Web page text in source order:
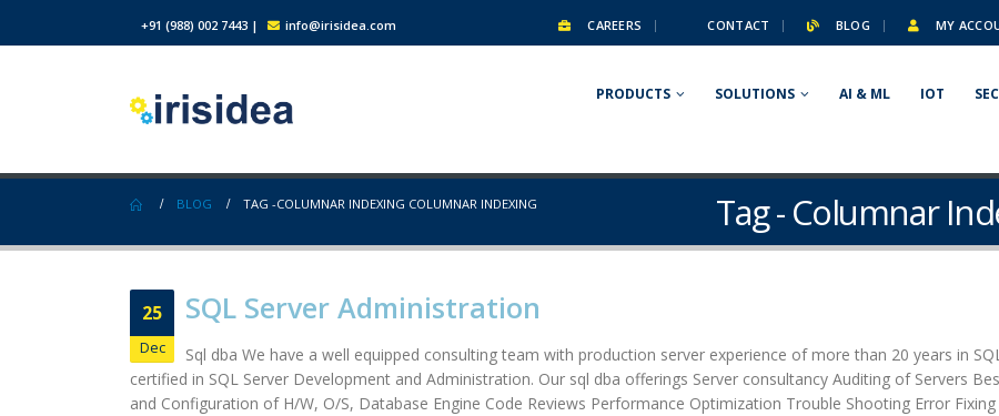
+91 (988) 002 7443 | info@irisidea.com CAREERS CONTACT BLOG MY
PRODUCTS SOLUTIONS AI & ML IOT
Tag - Columnar
BLOG TAG -COLUMNAR INDEXING COLUMNAR INDEXING
25
Dec
SQL Server Administration
Sql dba We have a well equipped consulting team with production server experience of more than 20 years in
certified in SQL Server Development and Administration. Our sql dba offerings Server consultancy Auditing of Servers
and Configuration of H/W, O/S, Database Engine Code Reviews Performance Optimization Trouble Shooting Error